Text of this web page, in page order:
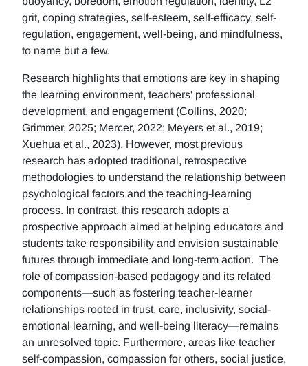
grit, coping strategies, self-esteem, self-efficacy, self-
regulation, engagement, well-being, and mindfulness,
to name but a few.
Research highlights that emotions are key in shaping
the learning environment, teachers' professional
development, and engagement (Collins, 2020;
Grimmer, 2025; Mercer, 2022; Meyers et al., 2019;
Xuehua et al., 2023). However, most previous
research has adopted traditional, retrospective
methodologies to understand the relationship between
psychological factors and the teaching-learning
process. In contrast, this research adopts a
prospective approach aimed at helping educators and
students take responsibility and envision sustainable
futures through immediate and long-term action. The
role of compassion-based pedagogy and its related
components—such as fostering teacher-learner
relationships rooted in trust, care, inclusivity, social-
emotional learning, and well-being literacy—remains
an unresolved topic. Furthermore, areas like teacher
self-compassion, compassion for others, social justice,